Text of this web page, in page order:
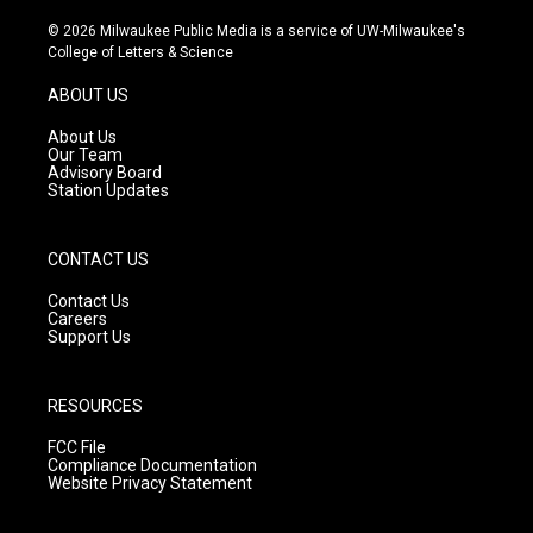
s
t
g
r
a
m
u
t
c
e
© 2026 Milwaukee Public Media is a service of UW-Milwaukee's
College of Letters & Science
ABOUT US
About Us
Our Team
Advisory Board
Station Updates
CONTACT US
Contact Us
Careers
Support Us
RESOURCES
FCC File
Compliance Documentation
Website Privacy Statement